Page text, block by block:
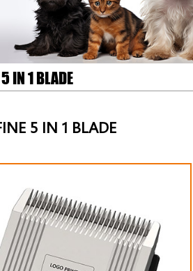
IN 1 BLADE
5 IN 1 BLADE